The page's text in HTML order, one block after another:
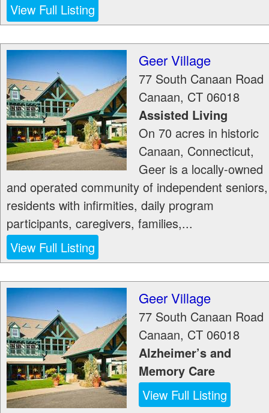
View Full Listing
Geer Village
77 South Canaan Road
Canaan, CT 06018
Assisted Living
On 70 acres in historic
Canaan, Connecticut,
Geer is a locally-owned
and operated community of independent seniors,
residents with infirmities, daily program
participants, caregivers, families,...
View Full Listing
Geer Village
77 South Canaan Road
Canaan, CT 06018
Alzheimer’s and
Memory Care
View Full Listing